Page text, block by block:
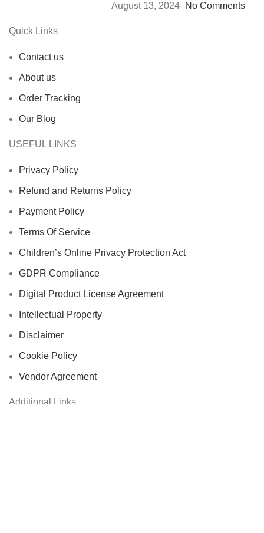
August 13, 2024
No Comments
Quick Links
Contact us
About us
Order Tracking
Our Blog
USEFUL LINKS
Privacy Policy
Refund and Returns Policy
Payment Policy
Terms Of Service
Children’s Online Privacy Protection Act
GDPR Compliance
Digital Product License Agreement
Intellectual Property
Disclaimer
Cookie Policy
Vendor Agreement
Additional Links